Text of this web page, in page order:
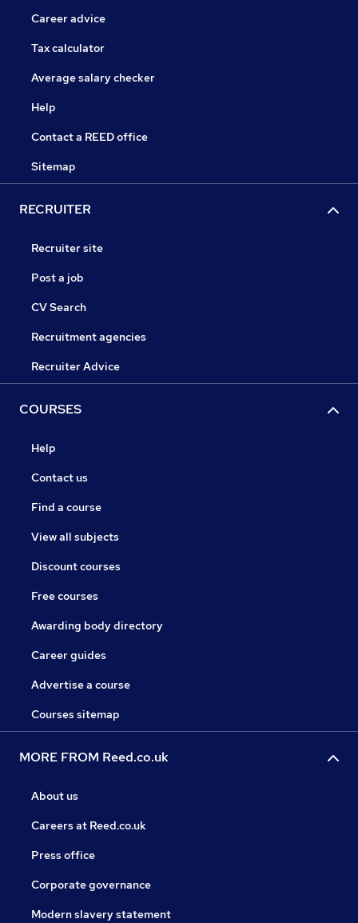
Career advice
Tax calculator
Average salary checker
Help
Contact a REED office
Sitemap
RECRUITER
Recruiter site
Post a job
CV Search
Recruitment agencies
Recruiter Advice
COURSES
Help
Contact us
Find a course
View all subjects
Discount courses
Free courses
Awarding body directory
Career guides
Advertise a course
Courses sitemap
MORE FROM Reed.co.uk
About us
Careers at Reed.co.uk
Press office
Corporate governance
Modern slavery statement